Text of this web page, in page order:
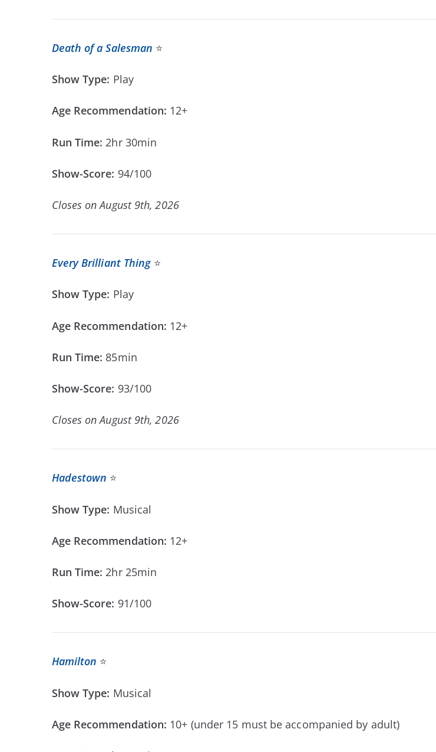
Death of a Salesman ⭐
Show Type: Play
Age Recommendation: 12+
Run Time: 2hr 30min
Show-Score: 94/100
Closes on August 9th, 2026
Every Brilliant Thing ⭐
Show Type: Play
Age Recommendation: 12+
Run Time: 85min
Show-Score: 93/100
Closes on August 9th, 2026
Hadestown ⭐
Show Type: Musical
Age Recommendation: 12+
Run Time: 2hr 25min
Show-Score: 91/100
Hamilton ⭐
Show Type: Musical
Age Recommendation: 10+ (under 15 must be accompanied by adult)